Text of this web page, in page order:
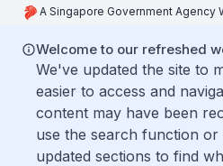
A Singapore Government Agency
Welcome to our refreshed
We've updated the site to
easier to access and
content may have been
use the search function
updated sections to find